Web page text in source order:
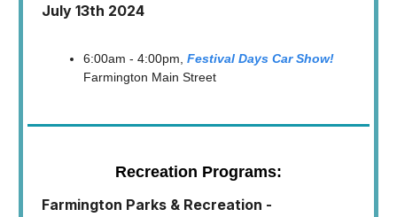
July 13th 2024
6:00am - 4:00pm, Festival Days Car Show!
Farmington Main Street
Recreation Programs:
Farmington Parks & Recreation -